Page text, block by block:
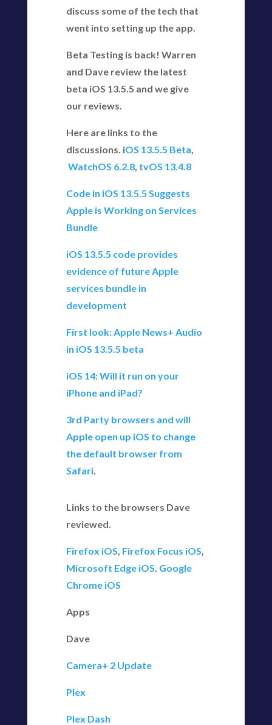
discuss some of the tech that
went into setting up the app.
Beta Testing is back! Warren
and Dave review the latest
beta iOS 13.5.5 and we give
our reviews.
Here are links to the
discussions. iOS 13.5.5 Beta,
WatchOS 6.2.8, tvOS 13.4.8
Code in iOS 13.5.5 Suggests
Apple is Working on Services
Bundle
iOS 13.5.5 code provides
evidence of future Apple
services bundle in
development
First look: Apple News+ Audio
in iOS 13.5.5 beta
iOS 14: Will it run on your
iPhone and iPad?
3rd Party browsers and will
Apple open up iOS to change
the default browser from
Safari.
Links to the browsers Dave
reviewed.
Firefox iOS, Firefox Focus iOS,
Microsoft Edge iOS. Google
Chrome iOS
Apps
Dave
Camera+ 2 Update
Plex
Plex Dash